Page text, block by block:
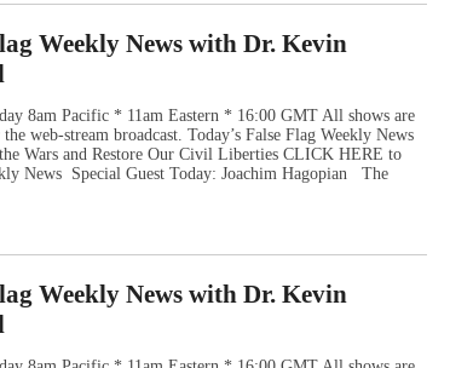
Weekly News with Dr. Kevin
8am Pacific * 11am Eastern * 16:00 GMT All shows are
web-stream broadcast. Today’s False Flag Weekly News
Wars and Restore Our Civil Liberties CLICK HERE to
News Special Guest Today: Joachim Hagopian The
Weekly News with Dr. Kevin